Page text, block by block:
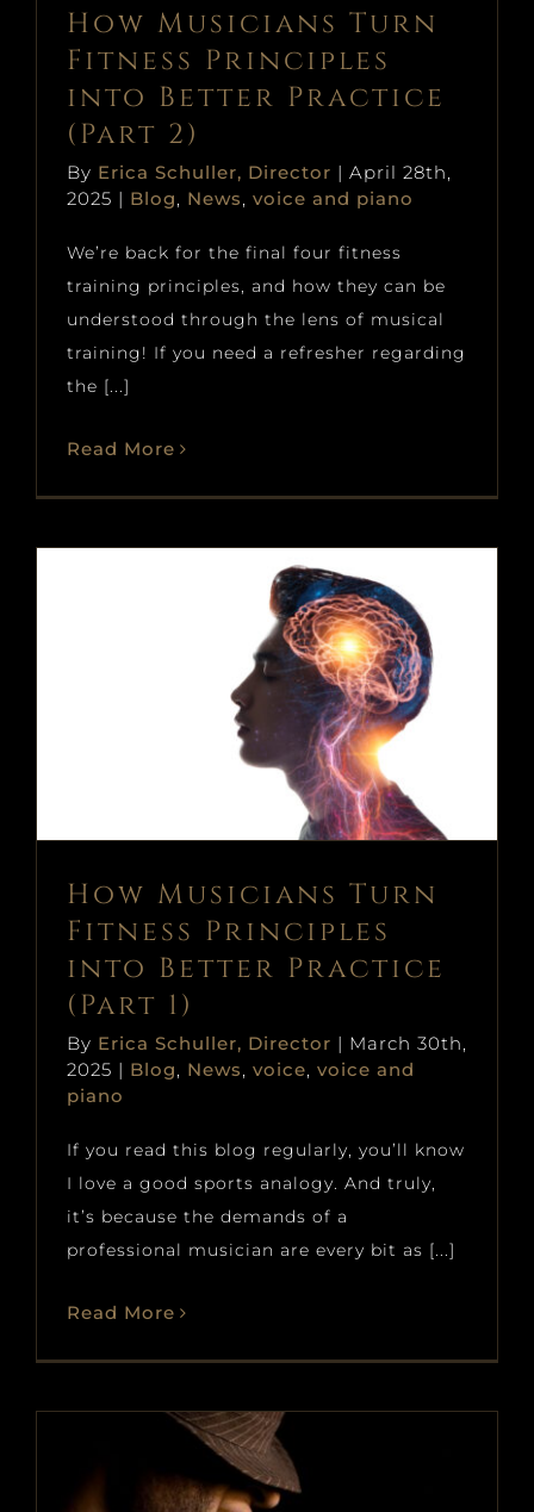
How Musicians Turn
Fitness Principles
into Better Practice
(Part 2)
By Erica Schuller, Director | April 28th,
2025 | Blog, News, voice and piano
We’re back for the final four fitness
training principles, and how they can be
understood through the lens of musical
training! If you need a refresher regarding
the [...]
Read More
How Musicians Turn Fitness
Principles into Better Practice
(Part 1)
voice and piano
How Musicians Turn
Fitness Principles
into Better Practice
(Part 1)
By Erica Schuller, Director | March 30th,
2025 | Blog, News, voice, voice and
piano
If you read this blog regularly, you’ll know
I love a good sports analogy. And truly,
it’s because the demands of a
professional musician are every bit as [...]
Read More